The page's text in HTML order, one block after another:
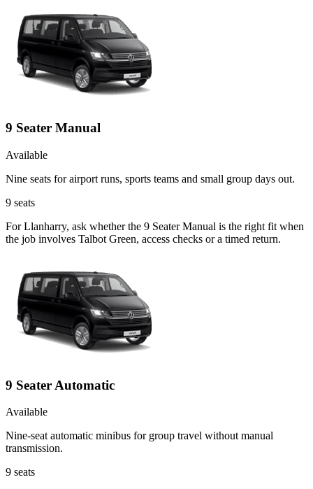
9 Seater Manual
Available
Nine seats for airport runs, sports teams and small group days out.
9 seats
For Llanharry, ask whether the 9 Seater Manual is the right fit when
the job involves Talbot Green, access checks or a timed return.
9 Seater Automatic
Available
Nine-seat automatic minibus for group travel without manual
transmission.
9 seats